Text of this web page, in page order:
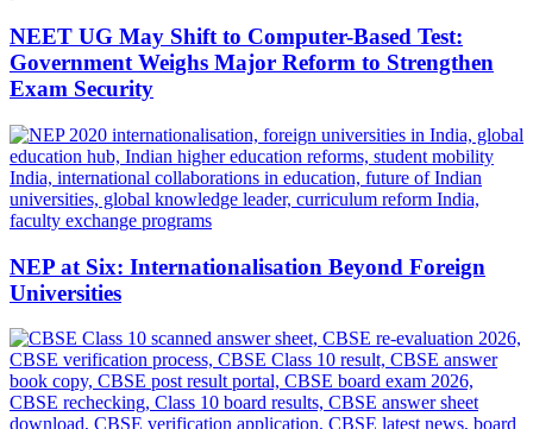
NEET UG May Shift to Computer-Based Test:
Government Weighs Major Reform to Strengthen
Exam Security
NEP at Six: Internationalisation Beyond Foreign
Universities